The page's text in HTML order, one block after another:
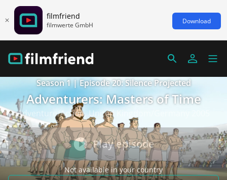
filmfriend
filmwerte GmbH Download
Season 1 | Episode 20: Silence Projected
Adventurers: Masters of Time
Adventure/Action, United Kingdom/Germany 2005
Play episode
Not available in your country